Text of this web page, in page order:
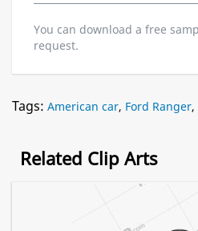
You can download a free
request.
Tags: American car, Ford Ranger,
Related Clip Arts